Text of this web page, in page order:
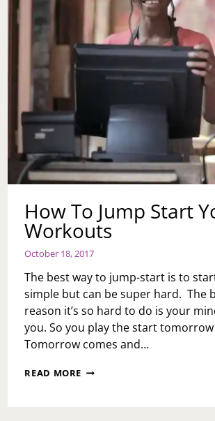
How To Jump Start
Workouts
October 18, 2017
The best way to jump-start is to
simple but can be super hard. The
reason it’s so hard to do is your
you. So you play the start tomorrow
Tomorrow comes and…
READ MORE HOW